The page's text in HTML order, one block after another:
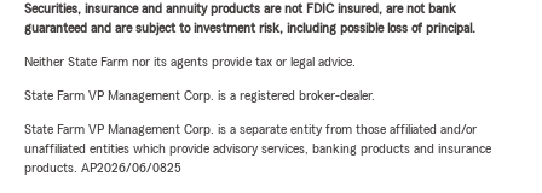
Securities, insurance and annuity products are not FDIC insured, are not bank
guaranteed and are subject to investment risk, including possible loss of principal.
Neither State Farm nor its agents provide tax or legal advice.
State Farm VP Management Corp. is a registered broker-dealer.
State Farm VP Management Corp. is a separate entity from those affiliated and/or
unaffiliated entities which provide advisory services, banking products and insurance
products. AP2026/06/0825